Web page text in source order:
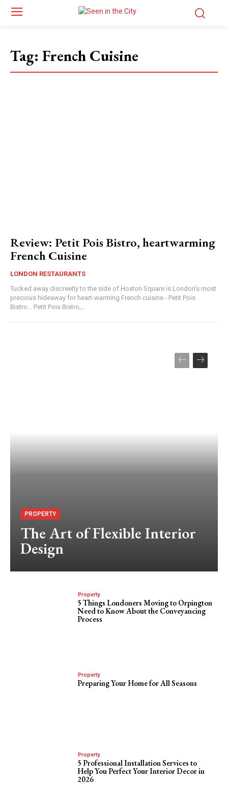
Tag: French Cuisine
Review: Petit Pois Bistro, heartwarming
French Cuisine
LONDON RESTAURANTS
Tucked away discreetly to the side of Hoxton Square is London’s most
precious hideaway for heart-warming French cuisine - Petit Pois
Bistro... Petit Pois Bistro,...
PROPERTY
The Art of Flexible Interior
Design
Property
5 Things Londoners Moving to Orpington
Need to Know About the Conveyancing
Process
Property
Preparing Your Home for All Seasons
Property
5 Professional Installation Services to
Help You Perfect Your Interior Decor in
2026